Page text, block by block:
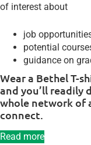
of interest about
job
potential
guidance on
Wear a Bethel T-
and you’ll readily
whole network of
connect.
Read more